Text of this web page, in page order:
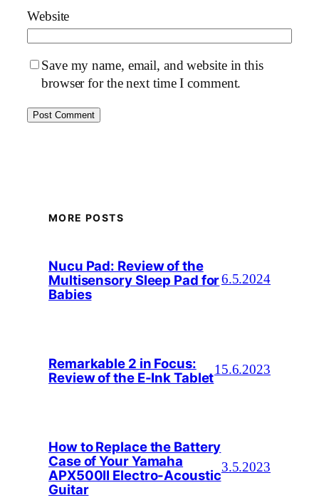
Website
Save my name, email, and website in this
browser for the next time I comment.
MORE POSTS
Nucu Pad: Review of the
Multisensory Sleep Pad for
Babies
6.5.2024
Remarkable 2 in Focus:
Review of the E-Ink Tablet15.6.2023
How to Replace the Battery
Case of Your Yamaha
APX500II Electro-Acoustic
Guitar
3.5.2023